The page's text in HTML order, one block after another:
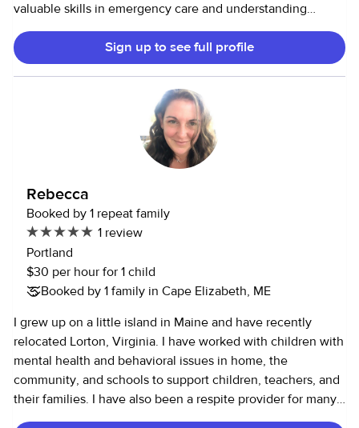
valuable skills in emergency care and understanding
diverse behavioral needs. Additionally, I have a passion for
cooking and baking, which allows me to create enjoyable
and nutritious meals and treats for children. I also love dogs
Sign up to see full profile
Rebecca
Booked by 1 repeat family
1 review
Portland
$30 per hour for 1 child
Booked by 1 family in Cape Elizabeth, ME
I grew up on a little island in Maine and have recently
relocated Lorton, Virginia. I have worked with children with
mental health and behavioral issues in home, the
community, and schools to support children, teachers, and
their families. I have also been a respite provider for many
families. I have 10+years of experience working with with